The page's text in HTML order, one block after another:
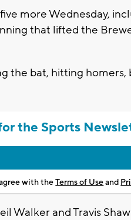
more Wednesday,
that lifted the
the bat, hitting
the Sports
agree with theTerms of Useand
Walker and Travis